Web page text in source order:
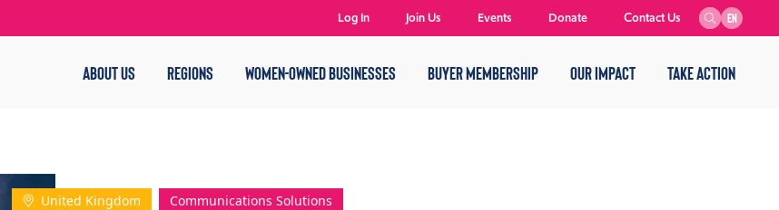
ABOUT US REGIONS WOMEN-OWNED BUSINESSES BUYER MEMBERSHIP OUR IMPACT TAKE ACTION
EN
Log In Join Us Events Donate Contact Us
United Kingdom Communications Solutions